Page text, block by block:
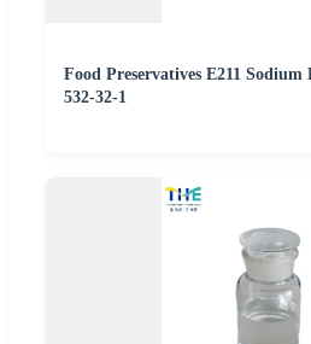
Food Preservatives E211 Sodium
532-32-1